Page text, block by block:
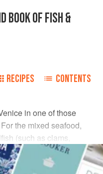
BOOK OF FISH &
RECIPES CONTENTS
in one of those
the mixed seafood,
(such as clams,
crab) or fin fish (such as